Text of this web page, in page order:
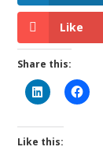
Like
Share this:
Like this: